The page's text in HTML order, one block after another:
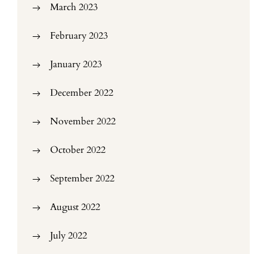
March 2023
February 2023
January 2023
December 2022
November 2022
October 2022
September 2022
August 2022
July 2022